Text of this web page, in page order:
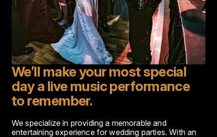
We’ll make your most special
day a live music performance
to remember.
We specialize in providing a memorable and
entertaining experience for wedding parties. With an